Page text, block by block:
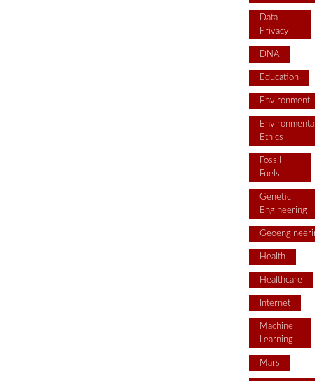
Data
Privacy
DNA
Education
Environment
Ethics
Fossil
Fuels
Genetic
Engineering
Health
Healthcare
Internet
Machine
Learning
Mars